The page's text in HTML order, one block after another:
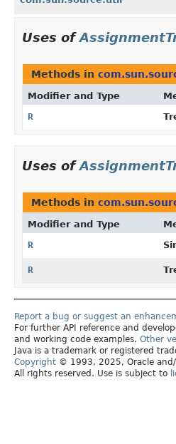
Uses of
Methods in
Modifier and Type
R
Uses of
Methods in
Modifier and Type
R
R
Report a bug or suggest an
For further API reference and
and working code examples. Other
Java is a trademark or registered
Copyright © 1993, 2025, Oracle and/
All rights reserved. Use is subject to